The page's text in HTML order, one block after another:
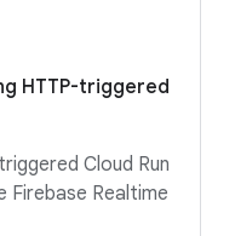
HTTP-triggered
Cloud Run
Realtime